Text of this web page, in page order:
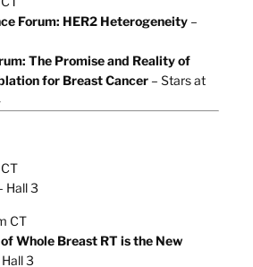
Forum: HER2 Heterogeneity–
The Promise and Reality of
for Breast Cancer– Stars at
Hall 3
CT
Whole Breast RT is the New
3